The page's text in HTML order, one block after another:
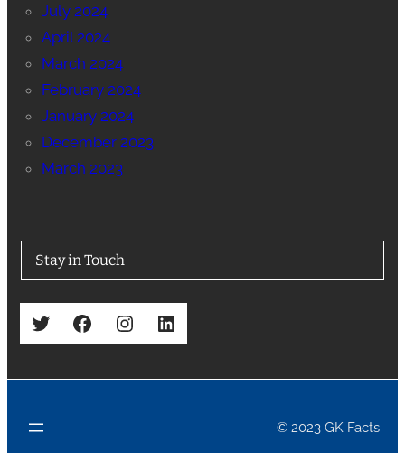
July 2024
April 2024
March 2024
February 2024
January 2024
December 2023
March 2023
Stay in Touch
Twitter Facebook Instagram LinkedIn
© 2023 GK Facts